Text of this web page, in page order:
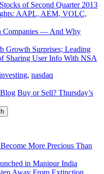
of Second Quarter 2013
AAPL, AEM, VOLC,
Companies — And Why
Growth Surprises; Leading
Sharing User Info With NSA
, nasdaq
Buy or Sell? Thursday’s
More Precious Than
in Manipur India